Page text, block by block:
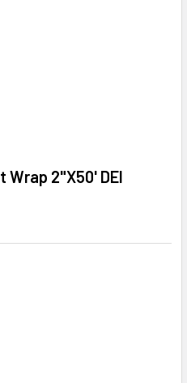
Wrap 2"X50' DEI